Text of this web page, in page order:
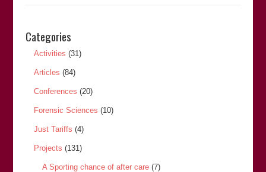
Categories
Activities (31)
Articles (84)
Conferences (20)
Forensic Sciences (10)
Just Tariffs (4)
Projects (131)
A Sporting chance of after care(7)